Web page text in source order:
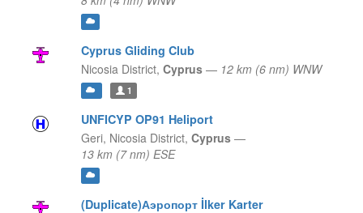
Cyprus Gliding Club
Nicosia District, Cyprus — 12 km (6 nm) WNW
1
UNFICYP OP91 Heliport
Geri, Nicosia District, Cyprus —
13 km (7 nm) ESE
(Duplicate)Аэропорт İlker Karter